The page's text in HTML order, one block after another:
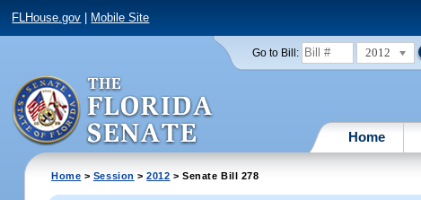
FLHouse.gov Mobile Site
Go to Bill: 2012
Home
Home > Session >2012 > Senate Bill 278